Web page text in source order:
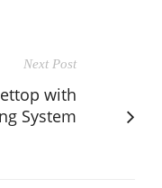
Next Post
with
System